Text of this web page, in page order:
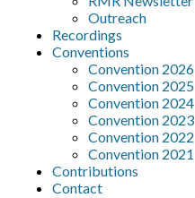
Outreach
Recordings
Conventions
Convention 2026
Convention 2025
Convention 2024
Convention 2023
Convention 2022
Convention 2021
Contributions
Contact